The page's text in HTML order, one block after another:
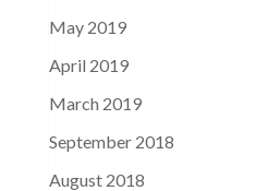
May 2019
April 2019
March 2019
September 2018
August 2018